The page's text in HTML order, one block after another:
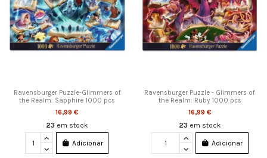
Ravensburger Puzzle-Glimmers of
the Realm: Sapphire 1000 pcs
16,99 €
23 em stock
Adicionar
Ravensburger Puzzle - Glimmers of
the Realm: Ruby 1000 pcs
16,99 €
23 em stock
Adicionar